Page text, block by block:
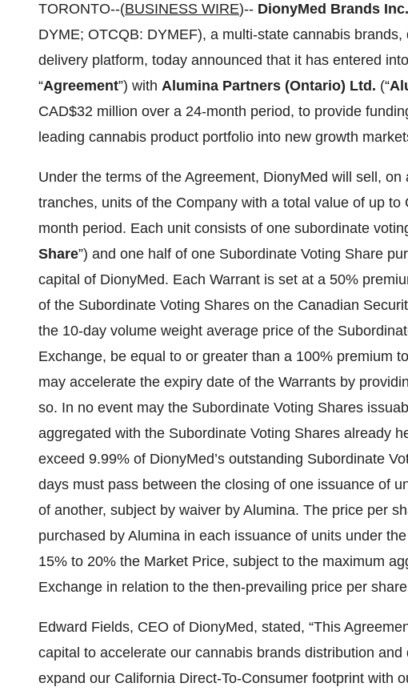
TORONTO--(BUSINESS WIRE)-- DionyMed Brands Inc.
DYME; OTCQB: DYMEF), a multi-state cannabis
delivery platform, today announced that it has entered
“Agreement”) with Alumina Partners (Ontario) Ltd. (“
CAD$32 million over a 24-month period, to provide
leading cannabis product portfolio into new growth
Under the terms of the Agreement, DionyMed will sell,
tranches, units of the Company with a total value of up
month period. Each unit consists of one subordinate
Share”) and one half of one Subordinate Voting Share
capital of DionyMed. Each Warrant is set at a 50%
of the Subordinate Voting Shares on the Canadian
the 10-day volume weight average price of the
Exchange, be equal to or greater than a 100% premium
may accelerate the expiry date of the Warrants by
so. In no event may the Subordinate Voting Shares
aggregated with the Subordinate Voting Shares already
exceed 9.99% of DionyMed’s outstanding Subordinate
days must pass between the closing of one issuance of
of another, subject by waiver by Alumina. The price per
purchased by Alumina in each issuance of units under
15% to 20% the Market Price, subject to the maximum
Exchange in relation to the then-prevailing price per
Edward Fields, CEO of DionyMed, stated, “This
capital to accelerate our cannabis brands distribution
expand our California Direct-To-Consumer footprint with